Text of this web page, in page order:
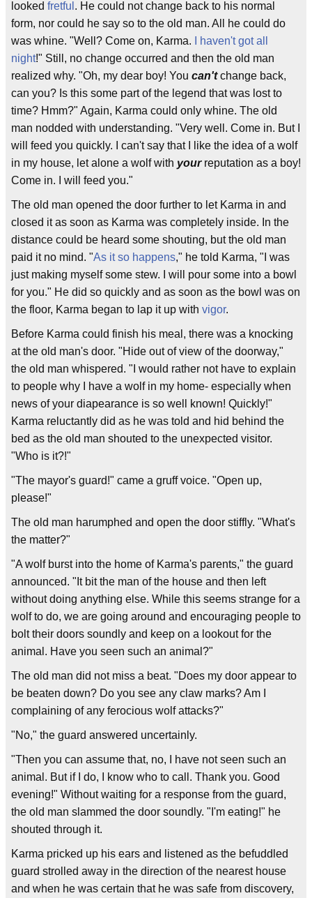
looked fretful . He could not change back to his normal
form, nor could he say so to the old man. All he could do
was whine. "Well? Come on, Karma.
I haven't got all
night!" Still, no change occurred and then the old man
realized why. "Oh, my dear boy! You can'tchange back,
can you? Is this some part of the legend that was lost to
time? Hmm?" Again, Karma could only whine. The old
man nodded with understanding. "Very well. Come in. But I
will feed you quickly. I can't say that I like the idea of a wolf
in my house, let alone a wolf with yourreputation as a boy!
Come in. I will feed you."
The old man opened the door further to let Karma in and
closed it as soon as Karma was completely inside. In the
distance could be heard some shouting, but the old man
paid it no mind. "As it so happens," he told Karma, "I was
just making myself some stew. I will pour some into a bowl
for you." He did so quickly and as soon as the bowl was on
the floor, Karma began to lap it up with vigor.
Before Karma could finish his meal, there was a knocking
at the old man's door. "Hide out of view of the doorway,"
the old man whispered. "I would rather not have to explain
to people why I have a wolf in my home- especially when
news of your diapearance is so well known! Quickly!"
Karma reluctantly did as he was told and hid behind the
bed as the old man shouted to the unexpected visitor.
"Who is it?!"
"The mayor's guard!" came a gruff voice. "Open up,
please!"
The old man harumphed and open the door stiffly. "What's
the matter?"
"A wolf burst into the home of Karma's parents," the guard
announced. "It bit the man of the house and then left
without doing anything else. While this seems strange for a
wolf to do, we are going around and encouraging people to
bolt their doors soundly and keep on a lookout for the
animal. Have you seen such an animal?"
The old man did not miss a beat. "Does my door appear to
be beaten down? Do you see any claw marks? Am I
complaining of any ferocious wolf attacks?"
"No," the guard answered uncertainly.
"Then you can assume that, no, I have not seen such an
animal. But if I do, I know who to call. Thank you. Good
evening!" Without waiting for a response from the guard,
the old man slammed the door soundly. "I'm eating!" he
shouted through it.
Karma pricked up his ears and listened as the befuddled
guard strolled away in the direction of the nearest house
and when he was certain that he was safe from discovery,